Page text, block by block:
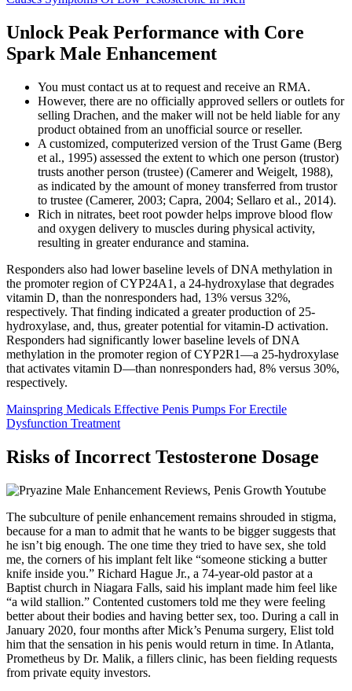
Unlock Peak Performance with Core
Spark Male Enhancement
You must contact us at to request and receive an RMA.
However, there are no officially approved sellers or outlets for
selling Drachen, and the maker will not be held liable for any
product obtained from an unofficial source or reseller.
A customized, computerized version of the Trust Game (Berg
et al., 1995) assessed the extent to which one person (trustor)
trusts another person (trustee) (Camerer and Weigelt, 1988),
as indicated by the amount of money transferred from trustor
to trustee (Camerer, 2003; Capra, 2004; Sellaro et al., 2014).
Rich in nitrates, beet root powder helps improve blood flow
and oxygen delivery to muscles during physical activity,
resulting in greater endurance and stamina.
Responders also had lower baseline levels of DNA methylation in
the promoter region of CYP24A1, a 24-hydroxylase that degrades
vitamin D, than the nonresponders had, 13% versus 32%,
respectively. That finding indicated a greater production of 25-
hydroxylase, and, thus, greater potential for vitamin-D activation.
Responders had significantly lower baseline levels of DNA
methylation in the promoter region of CYP2R1—a 25-hydroxylase
that activates vitamin D—than nonresponders had, 8% versus 30%,
respectively.
Mainspring Medicals Effective Penis Pumps For Erectile
Dysfunction Treatment
Risks of Incorrect Testosterone Dosage
The subculture of penile enhancement remains shrouded in stigma,
because for a man to admit that he wants to be bigger suggests that
he isn’t big enough. The one time they tried to have sex, she told
me, the corners of his implant felt like “someone sticking a butter
knife inside you.” Richard Hague Jr., a 74-year-old pastor at a
Baptist church in Niagara Falls, said his implant made him feel like
“a wild stallion.” Contented customers told me they were feeling
better about their bodies and having better sex, too. During a call in
January 2020, four months after Mick’s Penuma surgery, Elist told
him that the sensation in his penis would return in time. In Atlanta,
Prometheus by Dr. Malik, a fillers clinic, has been fielding requests
from private equity investors.